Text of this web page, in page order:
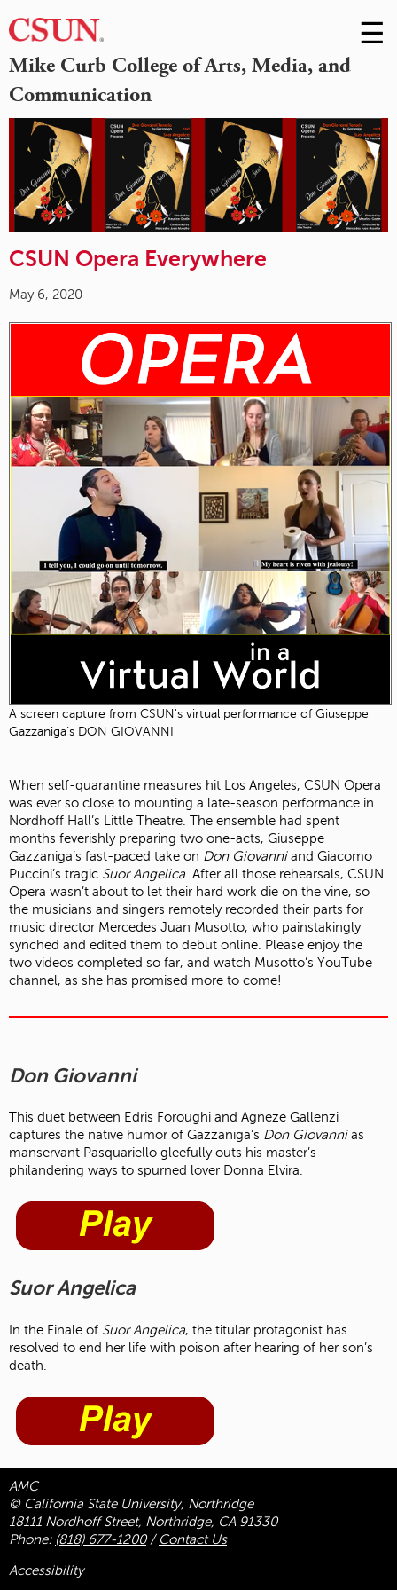
Mike Curb College of Arts, Media, and
Communication
Skip
to
☰
CSUN Opera Everywhere
May 6, 2020
A screen capture from CSUN's virtual performance of Giuseppe
Gazzaniga’s DON GIOVANNI
When self-quarantine measures hit Los Angeles, CSUN Opera
was ever so close to mounting a late-season performance in
Nordhoff Hall’s Little Theatre. The ensemble had spent
months feverishly preparing two one-acts, Giuseppe
Gazzaniga’s fast-paced take on Don Giovanniand Giacomo
Puccini’s tragic Suor Angelica . After all those rehearsals, CSUN
Opera wasn’t about to let their hard work die on the vine, so
the musicians and singers remotely recorded their parts for
music director Mercedes Juan Musotto, who painstakingly
synched and edited them to debut online. Please enjoy the
two videos completed so far, and watch Musotto’s YouTube
channel, as she has promised more to come!
Don Giovanni
This duet between Edris Foroughi and Agneze Gallenzi
captures the native humor of Gazzaniga’s Don Giovannias
manservant Pasquariello gleefully outs his master’s
philandering ways to spurned lover Donna Elvira.
Suor Angelica
In the Finale of Suor Angelica, the titular protagonist has
resolved to end her life with poison after hearing of her son’s
death.
AMC
© California State University, Northridge
18111 Nordhoff Street, Northridge, CA 91330
Phone: (818) 677-1200/ Contact Us
Accessibility